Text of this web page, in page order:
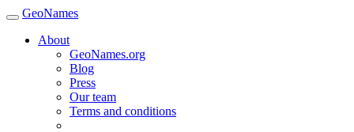
GeoNames
About
GeoNames.org
Blog
Press
Our team
Terms and conditions